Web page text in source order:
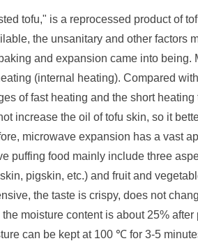
tofu," is a reprocessed product of
the unsanitary and other factors
and expansion came into
(internal heating). Compared
of fast heating and the short
increase the oil of tofu skin, so it
microwave expansion has a vast
puffing food mainly include three
pigskin, etc.) and fruit and
the taste is crispy, does not
moisture content is about 25%
can be kept at 100 ℃ for 3-5